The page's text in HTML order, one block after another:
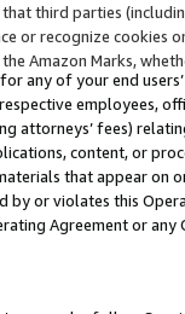
third parties
or recognize cookies
Amazon Marks,
any of your end
employees,
attorneys’ fees)
content, or
that appear on
by or violates this
Agreement or